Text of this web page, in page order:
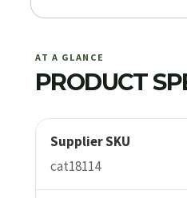
AT A GLANCE
PRODUCT
Supplier SKU
cat18114